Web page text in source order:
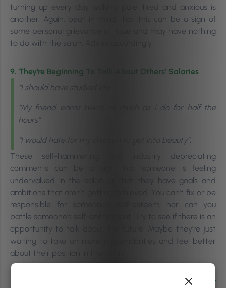
turning up every day looking pale, tired and anxious is
another. Again, bear in mind that this can be a sign of
some personal grievance or issue and may have nothing
to do with the salon. Advise accordingly.
9. They’re Beginning To Talk About Others’ Salaries
“I should have studied law”.
“My friend earns twice as much as I do for half the
hours”.
“I would hate for my children to get into beauty”.
These self-hammering and industry depreciating
comments can be a sign that someone is feeling
undervalued in the salon or that they have goals and
ambitions that aren’t getting achieved.
You can’t fix or be
responsible for someone’s self-esteem, nor can you
battle someone’s self-entitlement.
Try to see if there is an
opportunity to talk about the future. Maybe they’re just
waiting to take on more responsibilities and feel better
about their position in the salon.
Keeping Staff Engagement High In An